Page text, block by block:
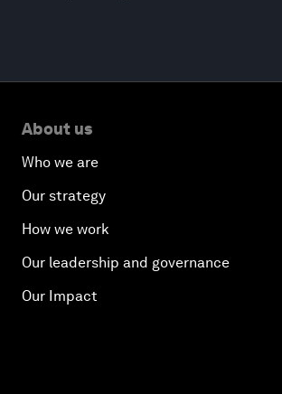
About us
Who we are
Our strategy
How we work
Our leadership and governance
Our Impact